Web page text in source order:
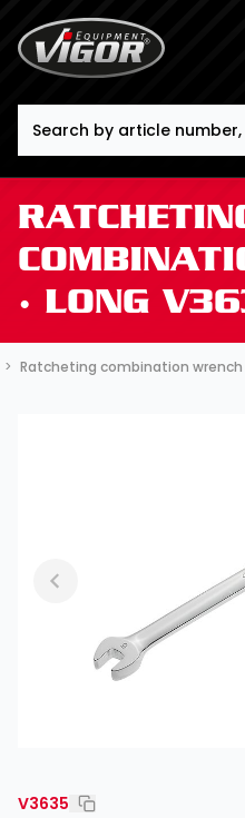
∙ LONG
Ratcheting combination wrench
V3635